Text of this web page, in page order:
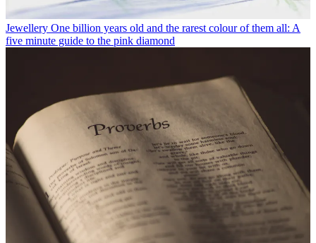
Jewellery One billion years old and the rarest colour of them all: A
five minute guide to the pink diamond